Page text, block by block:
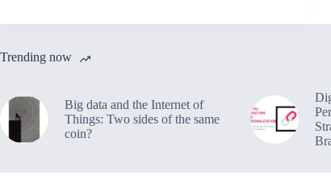
Trending now
Big data and the Internet of
Things: Two sides of the same
coin?